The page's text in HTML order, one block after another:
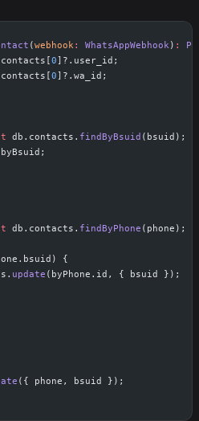
(webhook: WhatsAppWebhook) :
0]?.user_id;
0]?.wa_id;
db.contacts. findByBsuid (bsuid);
byBsuid;
db.contacts. findByPhone (phone);
{
update (byPhone.id, { bsuid });
({ phone, bsuid });